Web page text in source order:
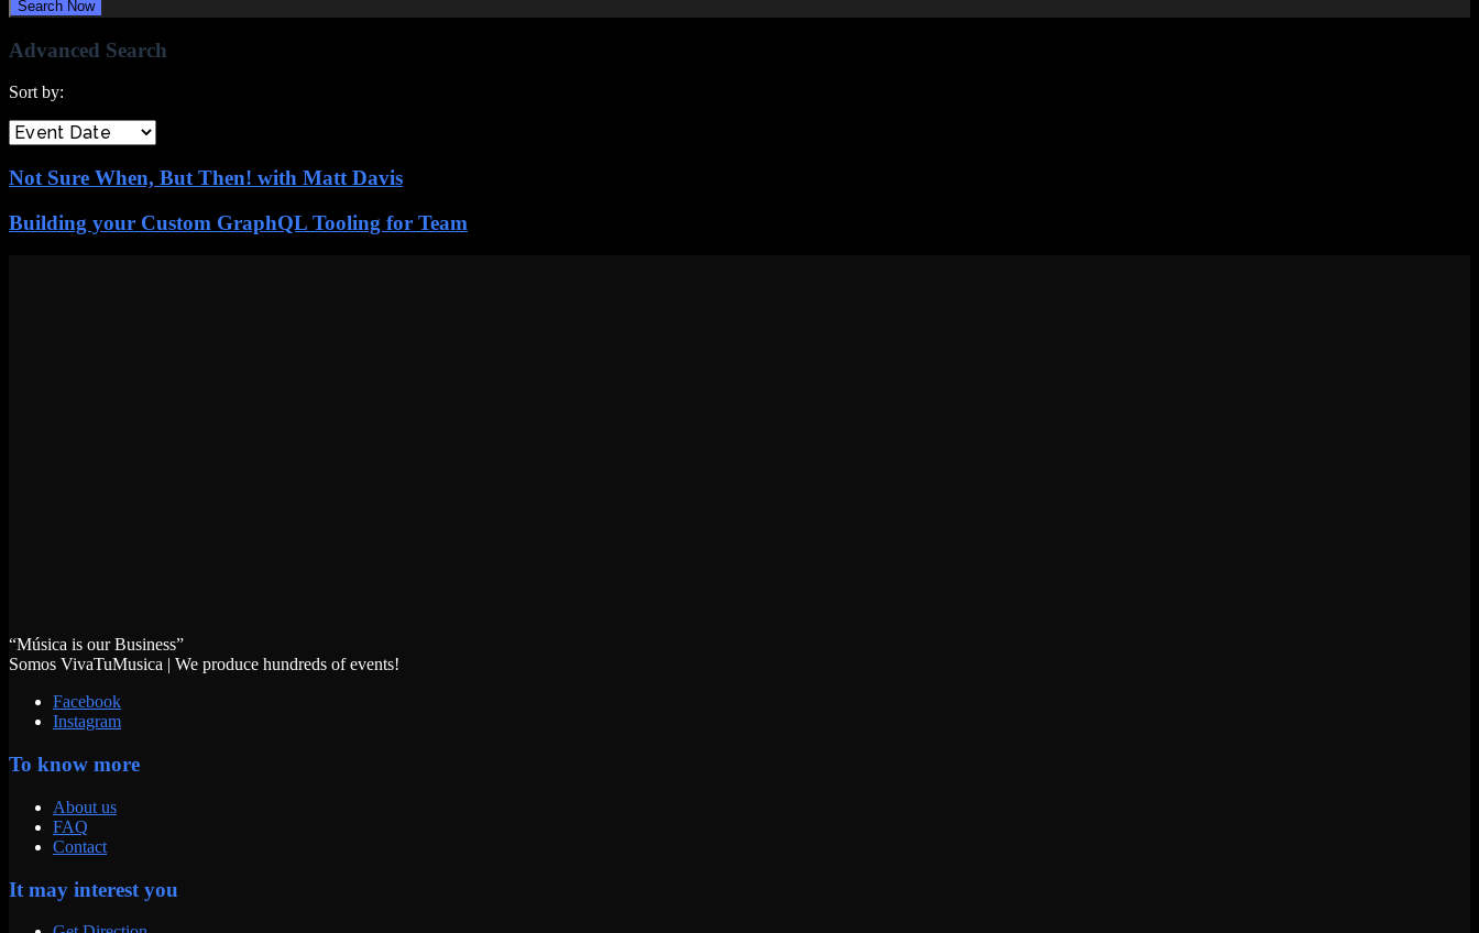
Search Now
Advanced Search
Sort by:
Not Sure When, But Then! with Matt Davis
Building your Custom GraphQL Tooling for Team
“Música is our Business”
Somos VivaTuMusica | We produce hundreds of events!
Facebook
Instagram
To know more
About us
FAQ
Contact
It may interest you